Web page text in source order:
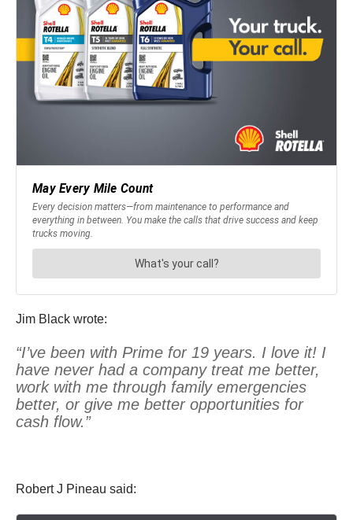
Jim Black wrote:
“I’ve been with Prime for 19 years. I love it! I
have never had a company treat me better,
work with me through family emergencies
better, or give me better opportunities for
cash flow.”
Robert J Pineau said: